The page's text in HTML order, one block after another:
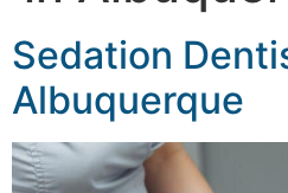
Sedation
Albuquerque